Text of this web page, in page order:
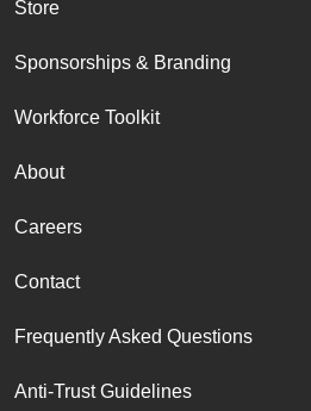
Store
Sponsorships & Branding
Workforce Toolkit
About
Careers
Contact
Frequently Asked Questions
Anti-Trust Guidelines